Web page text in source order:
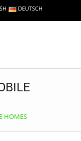
DEUTSCH
HOMES